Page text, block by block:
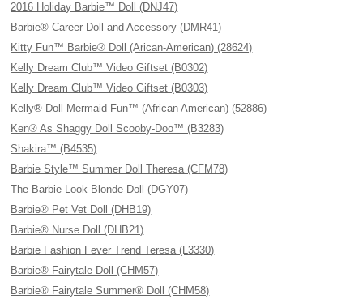
2016 Holiday Barbie™ Doll (DNJ47)
Barbie® Career Doll and Accessory (DMR41)
Kitty Fun™ Barbie® Doll (Arican-American) (28624)
Kelly Dream Club™ Video Giftset (B0302)
Kelly Dream Club™ Video Giftset (B0303)
Kelly® Doll Mermaid Fun™ (African American) (52886)
Ken® As Shaggy Doll Scooby-Doo™ (B3283)
Shakira™ (B4535)
Barbie Style™ Summer Doll Theresa (CFM78)
The Barbie Look Blonde Doll (DGY07)
Barbie® Pet Vet Doll (DHB19)
Barbie® Nurse Doll (DHB21)
Barbie Fashion Fever Trend Teresa (L3330)
Barbie® Fairytale Doll (CHM57)
Barbie® Fairytale Summer® Doll (CHM58)